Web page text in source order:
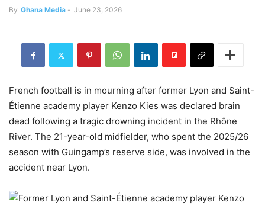
By Ghana Media - June 23, 2026
French football is in mourning after former Lyon and Saint-
Étienne academy player Kenzo Kies was declared brain
dead following a tragic drowning incident in the Rhône
River. The 21-year-old midfielder, who spent the 2025/26
season with Guingamp’s reserve side, was involved in the
accident near Lyon.